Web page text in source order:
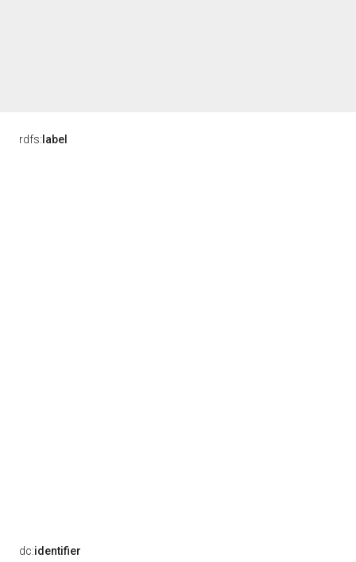
rdfs: label
dc:identifier